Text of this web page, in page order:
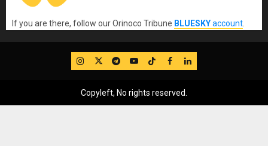
If you are there, follow our Orinoco Tribune BLUESKYaccount.
IG TwitterTelegram
YouTube
TikTok
FB LinkedIn
Copyleft, No rights reserved.